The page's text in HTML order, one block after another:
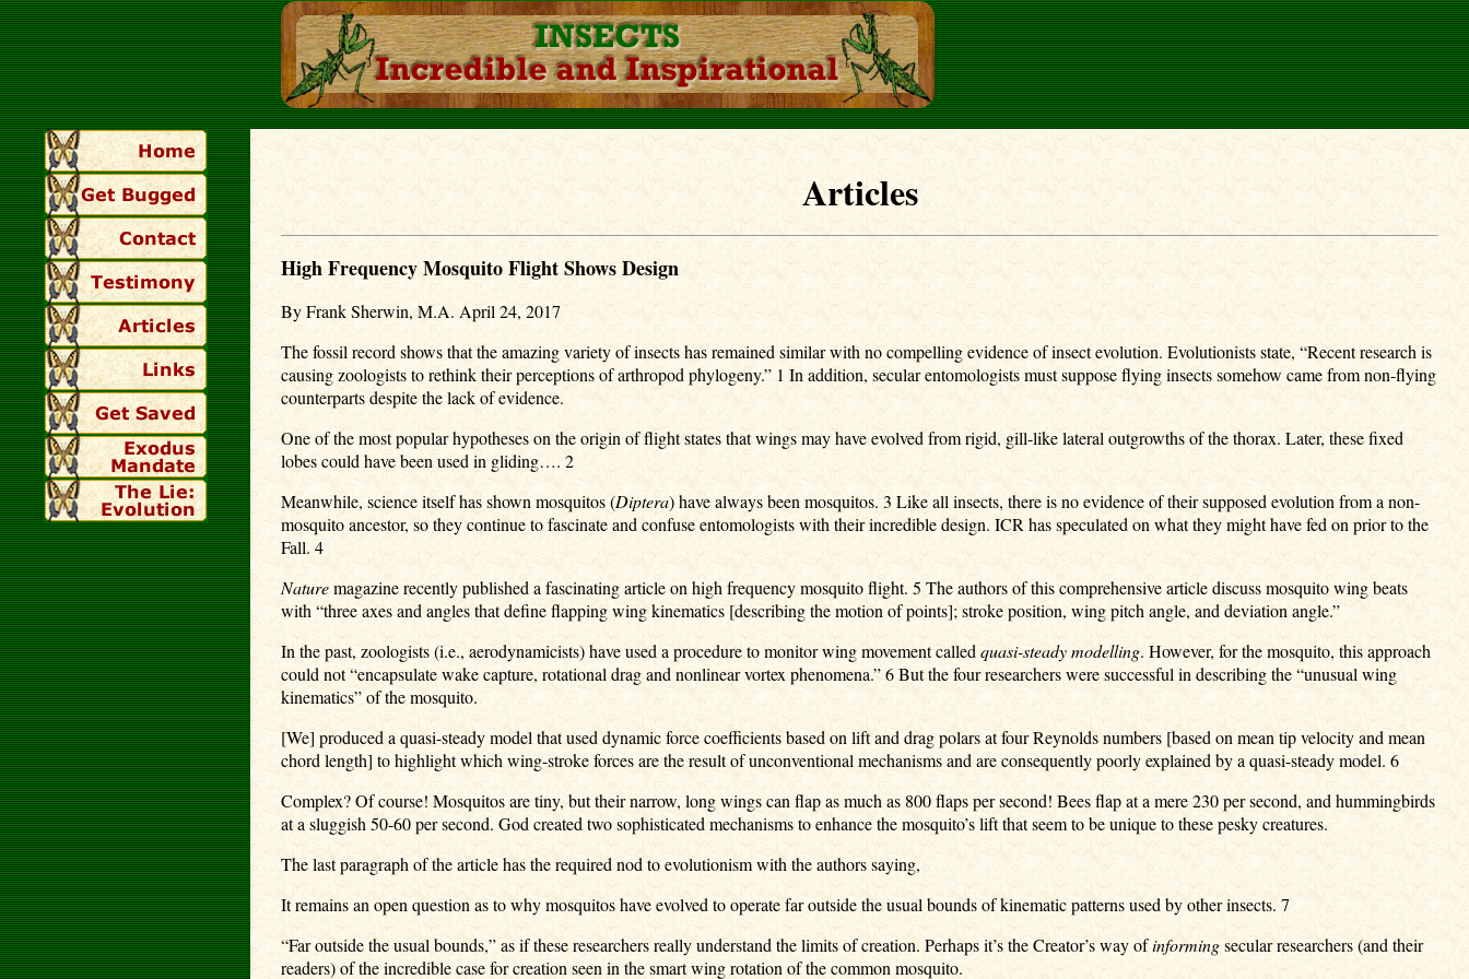
Articles
High Frequency Mosquito Flight Shows Design
By Frank Sherwin, M.A. April 24, 2017
The fossil record shows that the amazing variety of insects has remained similar with no compelling evidence of insect evolution. Evolutionists state, “Recent research is
causing zoologists to rethink their perceptions of arthropod phylogeny.” 1 In addition, secular entomologists must suppose flying insects somehow came from non-flying
counterparts despite the lack of evidence.
One of the most popular hypotheses on the origin of flight states that wings may have evolved from rigid, gill-like lateral outgrowths of the thorax. Later, these fixed
lobes could have been used in gliding…. 2
Meanwhile, science itself has shown mosquitos (Diptera) have always been mosquitos. 3 Like all insects, there is no evidence of their supposed evolution from a non-
mosquito ancestor, so they continue to fascinate and confuse entomologists with their incredible design. ICR has speculated on what they might have fed on prior to the
Fall. 4
Naturemagazine recently published a fascinating article on high frequency mosquito flight. 5 The authors of this comprehensive article discuss mosquito wing beats
with “three axes and angles that define flapping wing kinematics [describing the motion of points]; stroke position, wing pitch angle, and deviation angle.”
In the past, zoologists (i.e., aerodynamicists) have used a procedure to monitor wing movement called quasi-steady modelling. However, for the mosquito, this approach
could not “encapsulate wake capture, rotational drag and nonlinear vortex phenomena.” 6 But the four researchers were successful in describing the “unusual wing
kinematics” of the mosquito.
[We] produced a quasi-steady model that used dynamic force coefficients based on lift and drag polars at four Reynolds numbers [based on mean tip velocity and mean
chord length] to highlight which wing-stroke forces are the result of unconventional mechanisms and are consequently poorly explained by a quasi-steady model. 6
Complex? Of course! Mosquitos are tiny, but their narrow, long wings can flap as much as 800 flaps per second! Bees flap at a mere 230 per second, and hummingbirds
at a sluggish 50-60 per second. God created two sophisticated mechanisms to enhance the mosquito’s lift that seem to be unique to these pesky creatures.
The last paragraph of the article has the required nod to evolutionism with the authors saying,
It remains an open question as to why mosquitos have evolved to operate far outside the usual bounds of kinematic patterns used by other insects. 7
“Far outside the usual bounds,” as if these researchers really understand the limits of creation. Perhaps it’s the Creator’s way ofinformingsecular researchers (and their
readers) of the incredible case for creation seen in the smart wing rotation of the common mosquito.